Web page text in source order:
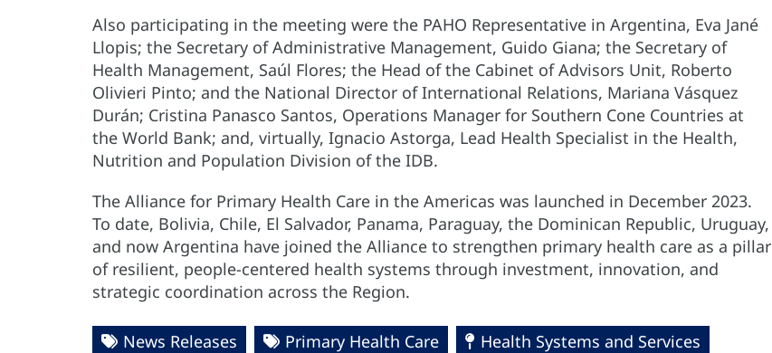
Also participating in the meeting were the PAHO Representative in Argentina, Eva Jané
Llopis; the Secretary of Administrative Management, Guido Giana; the Secretary of
Health Management, Saúl Flores; the Head of the Cabinet of Advisors Unit, Roberto
Olivieri Pinto; and the National Director of International Relations, Mariana Vásquez
Durán; Cristina Panasco Santos, Operations Manager for Southern Cone Countries at
the World Bank; and, virtually, Ignacio Astorga, Lead Health Specialist in the Health,
Nutrition and Population Division of the IDB.
The Alliance for Primary Health Care in the Americas was launched in December 2023.
To date, Bolivia, Chile, El Salvador, Panama, Paraguay, the Dominican Republic, Uruguay,
and now Argentina have joined the Alliance to strengthen primary health care as a pillar
of resilient, people-centered health systems through investment, innovation, and
strategic coordination across the Region.
News Releases Primary Health Care
Health Systems and Services